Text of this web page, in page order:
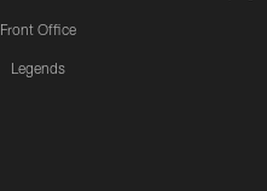
Front Office
Legends